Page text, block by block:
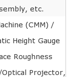
etc.
(CMM) /
Height Gauge
Roughness
Projector,